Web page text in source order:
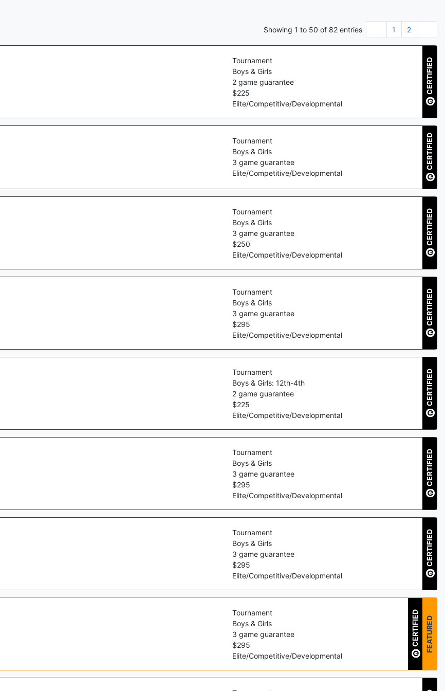
Showing 1 to 50 of 82 entries 1 2
Tournament
Boys & Girls
2game guarantee
$225
Elite/Competitive/Developmental
CERTIFIED
Tournament
Boys & Girls
3 game guarantee
Elite/Competitive/Developmental
CERTIFIED
Tournament
Boys & Girls
3 game guarantee
$250
Elite/Competitive/Developmental
CERTIFIED
Tournament
Boys & Girls
3 game guarantee
$295
Elite/Competitive/Developmental
CERTIFIED
Tournament
Boys & Girls: 12th-4th
2game guarantee
$225
Elite/Competitive/Developmental
CERTIFIED
Tournament
Boys & Girls
3 game guarantee
$295
Elite/Competitive/Developmental
CERTIFIED
Tournament
Boys & Girls
3 game guarantee
$295
Elite/Competitive/Developmental
CERTIFIED
Tournament
Boys & Girls
3 game guarantee
$295
Elite/Competitive/Developmental
CERTIFIED FEATURED